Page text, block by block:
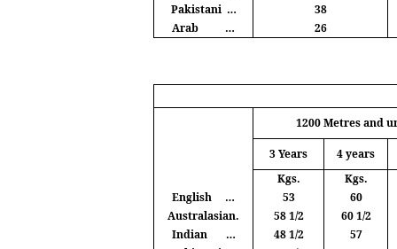
Pakistani …
38
Arab
… 26
1200Metresand
3 Years
4 years
Kgs. Kgs.
English
… 53
60
Australasian.
58 1/2
60 1/2
Indian
… 48 1/2
57